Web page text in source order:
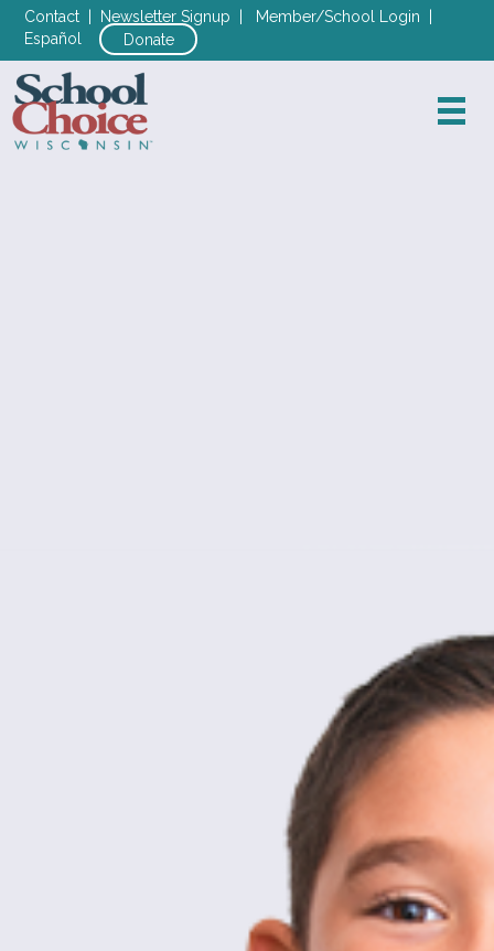
Contact Newsletter Signup Member/School Login
Español
Donate